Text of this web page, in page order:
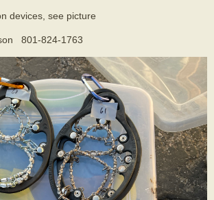
devices, see picture
801-824-1763